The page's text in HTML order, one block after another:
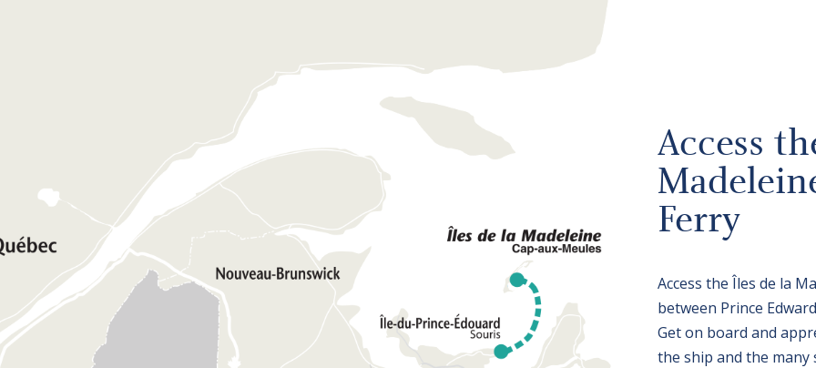
Access
Ferry
Access the Îles de la
between Prince
Get on board and
the ship and the many